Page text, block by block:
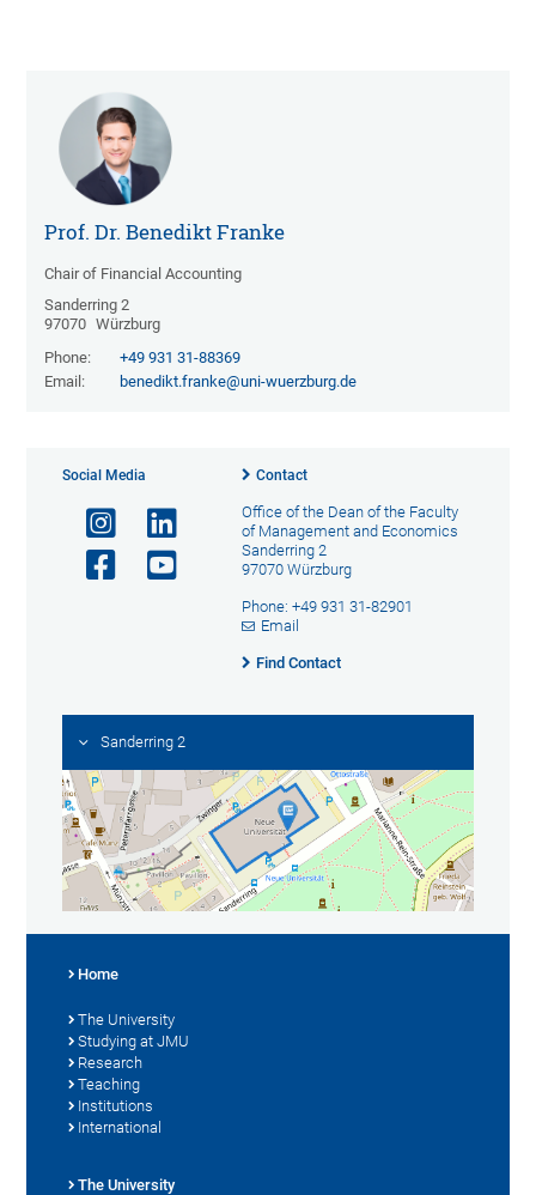
Prof. Dr. Benedikt Franke
Chair of Financial Accounting
Sanderring 2
97070 Würzburg
Phone:
+49 931 31-88369
Email:
benedikt.franke@uni-wuerzburg.de
Social Media Contact
Office of the Dean of the Faculty
of Management and Economics
Sanderring 2
97070 Würzburg
Phone: +49 931 31-82901
Email
Find Contact
Sanderring 2
Home
The University
Studying at JMU
Research
Teaching
Institutions
International
The University